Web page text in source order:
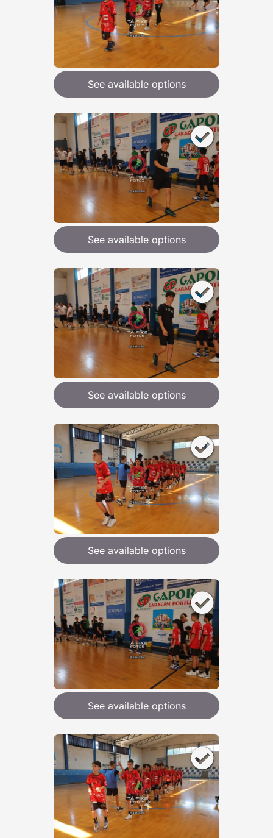
See available options
See available options
See available options
See available options
See available options